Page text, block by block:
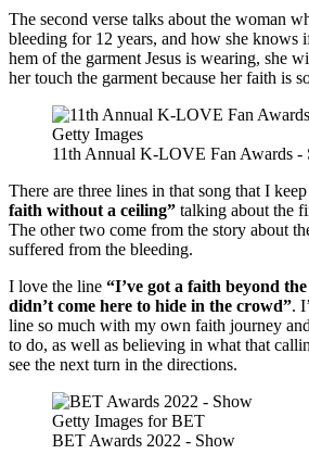
The second verse talks about the woman
bleeding for 12 years, and how she knows
hem of the garment Jesus is wearing, she
her touch the garment because her faith is
Getty Images
11th Annual K-LOVE Fan Awards -
There are three lines in that song that I
faith without a ceiling” talking about the
The other two come from the story about
suffered from the bleeding.
I love the line “I’ve got a faith beyond
didn’t come here to hide in the crowd”.
line so much with my own faith journey
to do, as well as believing in what that
see the next turn in the directions.
Getty Images for BET
BET Awards 2022 - Show